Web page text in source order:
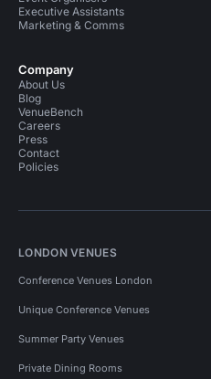
Executive Assistants
Marketing & Comms
Company
About Us
Blog
VenueBench
Careers
Press
Contact
Policies
LONDON VENUES
Conference Venues London
Unique Conference Venues
Summer Party Venues
Private Dining Rooms